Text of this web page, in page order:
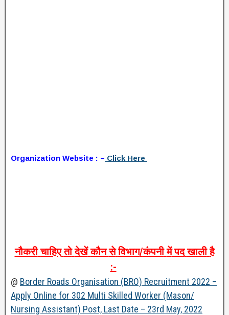
Organization Website : – Click Here
नौकरी चाहिए तो देखें कौन से विभाग/कंपनी में पद खाली है
:-
@ Border Roads Organisation (BRO) Recruitment 2022 –
Apply Online for 302 Multi Skilled Worker (Mason/
Nursing Assistant) Post, Last Date – 23rd May, 2022